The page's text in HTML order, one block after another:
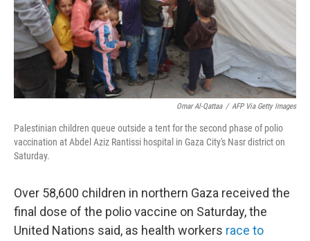
Omar Al-Qattaa / AFP Via Getty Images
Palestinian children queue outside a tent for the second phase of polio
vaccination at Abdel Aziz Rantissi hospital in Gaza City's Nasr district on
Saturday.
Over 58,600 children in northern Gaza received the
final dose of the polio vaccine on Saturday, the
United Nations said, as health workers race to